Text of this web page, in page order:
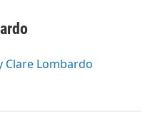
Clare Lombardo